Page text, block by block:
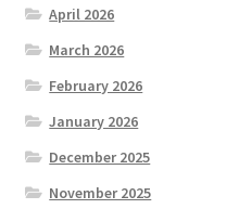
April 2026
March 2026
February 2026
January 2026
December 2025
November 2025